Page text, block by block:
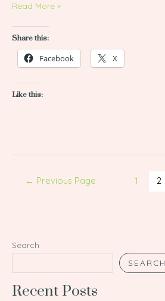
Read More »
Share this:
Facebook X
Like this:
← Previous Page 1 2
Search
SEARCH
Recent Posts